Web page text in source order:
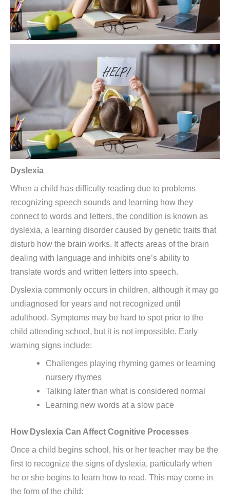
Dyslexia
When a child has difficulty reading due to problems
recognizing speech sounds and learning how they
connect to words and letters, the condition is known as
dyslexia, a learning disorder caused by genetic traits that
disturb how the brain works. It affects areas of the brain
dealing with language and inhibits one’s ability to
translate words and written letters into speech.
Dyslexia commonly occurs in children, although it may go
undiagnosed for years and not recognized until
adulthood. Symptoms may be hard to spot prior to the
child attending school, but it is not impossible. Early
warning signs include:
Challenges playing rhyming games or learning
nursery rhymes
Talking later than what is considered normal
Learning new words at a slow pace
How Dyslexia Can Affect Cognitive Processes
Once a child begins school, his or her teacher may be the
first to recognize the signs of dyslexia, particularly when
he or she begins to learn how to read. This may come in
the form of the child: